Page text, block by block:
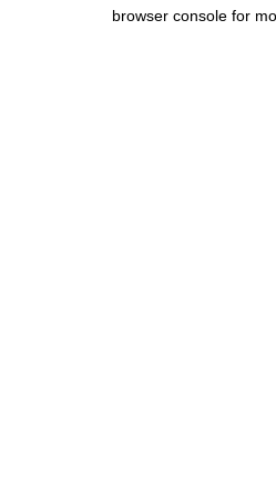
browser console for